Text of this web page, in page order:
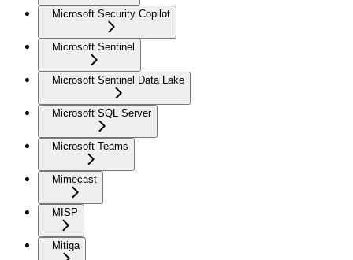
Microsoft Security Copilot
Microsoft Sentinel
Microsoft Sentinel Data Lake
Microsoft SQL Server
Microsoft Teams
Mimecast
MISP
Mitiga